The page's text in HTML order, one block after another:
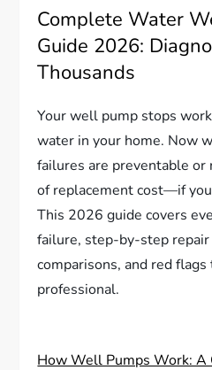
Complete Water
Guide 2026:
Thousands
Your well pump stops
water in your home. Now
failures are preventable or
of replacement cost—if
This 2026 guide covers
failure, step-by-step
comparisons, and red
professional.
How Well Pumps Work: A